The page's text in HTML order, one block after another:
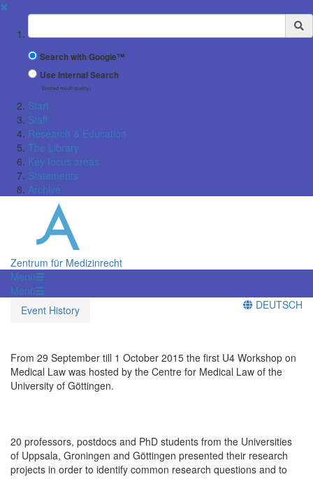
✖
Suchbegriff
Search with Google™
Use Internal Search
(limited result quality)
Start
Staff
Research & Education
The Library
Key focus areas
Statements
Archive
Zentrum für Medizinrecht
Menü
Menü
Event History
DEUTSCH
From 29 September till 1 October 2015 the first U4 Workshop on
Medical Law was hosted by the Centre for Medical Law of the
University of Göttingen.
20 professors, postdocs and PhD students from the Universities
of Uppsala, Groningen and Göttingen presented their research
projects in order to identify common research questions and to